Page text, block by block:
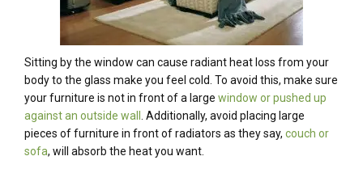
Sitting by the window can cause radiant heat loss from your
body to the glass make you feel cold. To avoid this, make sure
your furniture is not in front of a large window or pushed up
against an outside wall
. Additionally, avoid placing large
pieces of furniture in front of radiators as they say, couch or
sofa, will absorb the heat you want.